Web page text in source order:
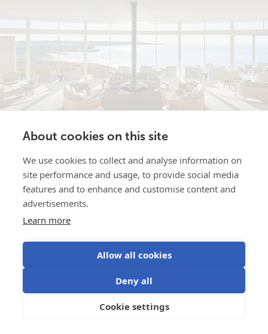
About cookies on this site
We use cookies to collect and analyse information on
site performance and usage, to provide social media
features and to enhance and customise content and
advertisements.
Learn more
Allow all cookies
Deny all
Cookie settings
Southern Ocean Lodge …after the
bush fire
In January 2020 the bushfires which swept through
Kangaroo Island in Australia - scarring the landscape -
Read more